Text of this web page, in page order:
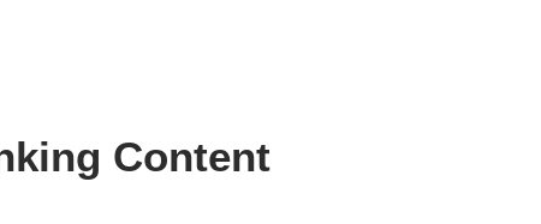
Content